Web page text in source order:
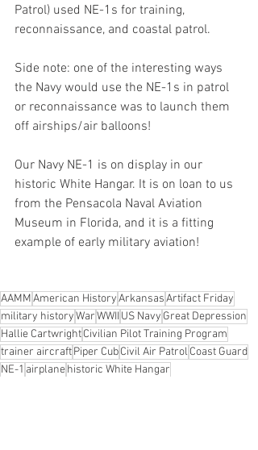
Patrol) used NE-1s for training,
reconnaissance, and coastal patrol.
Side note: one of the interesting ways
the Navy would use the NE-1s in patrol
or reconnaissance was to launch them
off airships/air balloons!
Our Navy NE-1 is on display in our
historic White Hangar. It is on loan to us
from the Pensacola Naval Aviation
Museum in Florida, and it is a fitting
example of early military aviation!
AAMMAmerican HistoryArkansasArtifact Friday
military historyWarWWII US Navy Great Depression
Hallie CartwrightCivilian Pilot Training Program
trainer aircraftPiper CubCivil Air Patrol Coast Guard
NE-1 airplanehistoric White Hangar